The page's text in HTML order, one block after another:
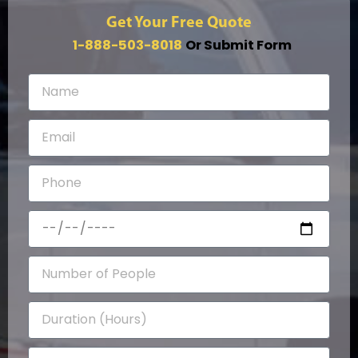
Get Your Free Quote
1-888-503-8018 Or Submit Form